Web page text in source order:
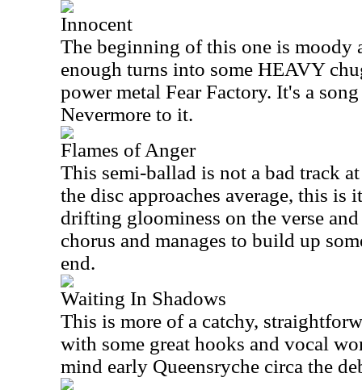
Innocent
The beginning of this one is moody
enough turns into some HEAVY
power metal Fear Factory. It's a
Nevermore to it.
Flames of Anger
This semi-ballad is not a bad track
the disc approaches average, this is
drifting gloominess on the verse
chorus and manages to build up
end.
Waiting In Shadows
This is more of a catchy,
with some great hooks and vocal
mind early Queensryche circa the